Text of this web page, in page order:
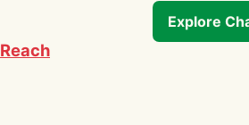
Reach
Explore